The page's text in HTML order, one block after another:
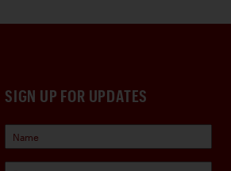
SIGN UP FOR UPDATES